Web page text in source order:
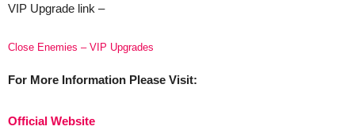
VIP Upgrade link –
Close Enemies – VIP Upgrades
For More Information Please Visit:
Official Website